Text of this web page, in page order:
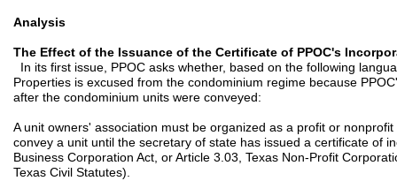
Analysis
The Effect of the Issuance of the Certificate of PPOC's
In its first issue, PPOC asks whether, based on the following
Properties is excused from the condominium regime because
after the condominium units were conveyed:
A unit owners' association must be organized as a profit or
convey a unit until the secretary of state has issued a certificate of
Business Corporation Act, or Article 3.03, Texas Non-Profit
Texas Civil Statutes).